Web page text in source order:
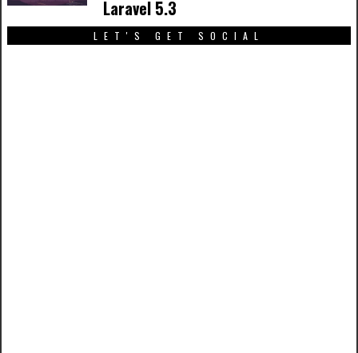
Laravel 5.3
LET'S GET SOCIAL